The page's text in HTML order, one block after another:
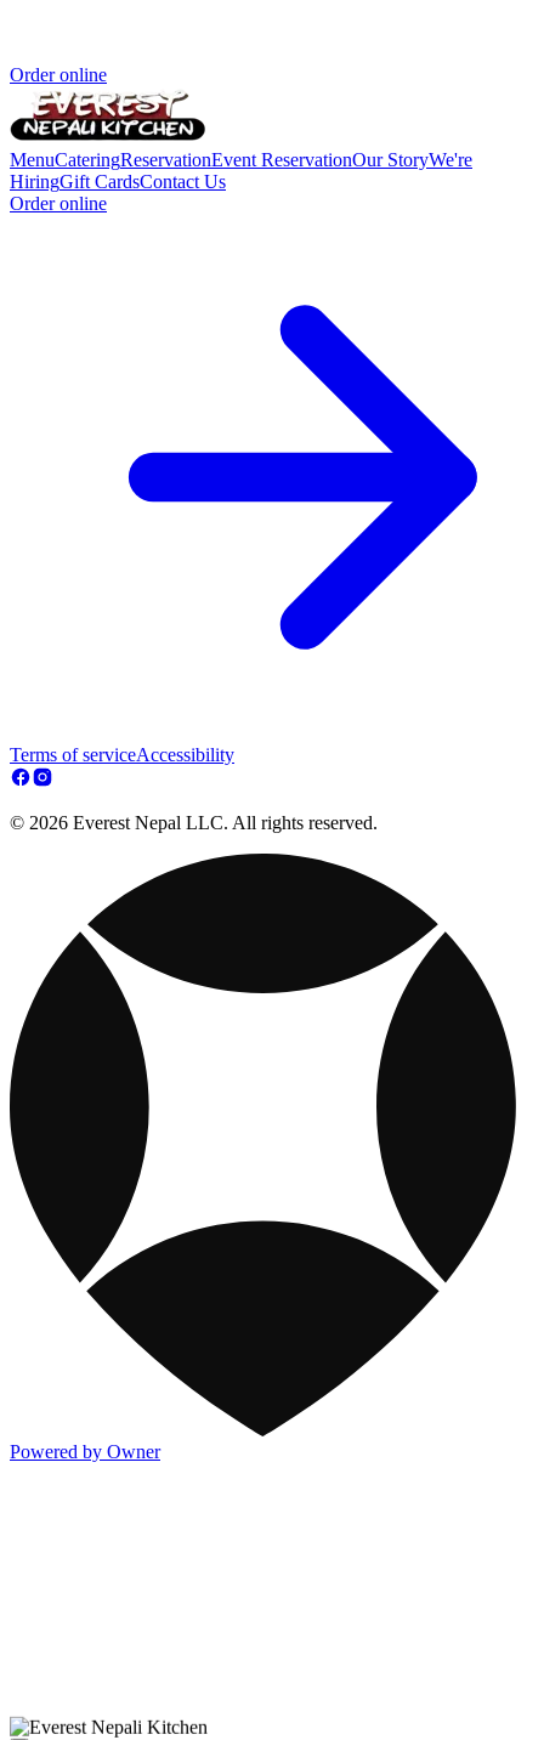
Order online
MenuCateringReservationEvent ReservationOur StoryWe're
HiringGift CardsContact Us
Order online
Terms of serviceAccessibility
© 2026 Everest Nepal LLC. All rights reserved.
Powered by Owner